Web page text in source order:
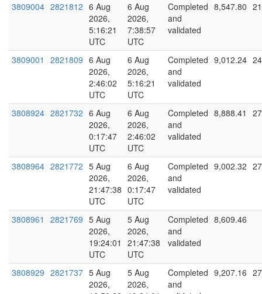
3809004 2821812 6 Aug
2026,
5:16:21
UTC
6 Aug
2026,
7:38:57
UTC
Completed
and
validated
8,547.80
3809001 2821809 6 Aug
2026,
2:46:02
UTC
6 Aug
2026,
5:16:21
UTC
Completed
and
validated
9,012.24
3808924 2821732 6 Aug
2026,
0:17:47
UTC
6 Aug
2026,
2:46:02
UTC
Completed
and
validated
8,888.41
3808964 2821772 5 Aug
2026,
21:47:38
UTC
6 Aug
2026,
0:17:47
UTC
Completed
and
validated
9,002.32
3808961 2821769 5 Aug
2026,
19:24:01
UTC
5 Aug
2026,
21:47:38
UTC
Completed
and
validated
8,609.46
3808929 2821737 5 Aug
2026,
5 Aug
2026,
Completed
and
9,207.16